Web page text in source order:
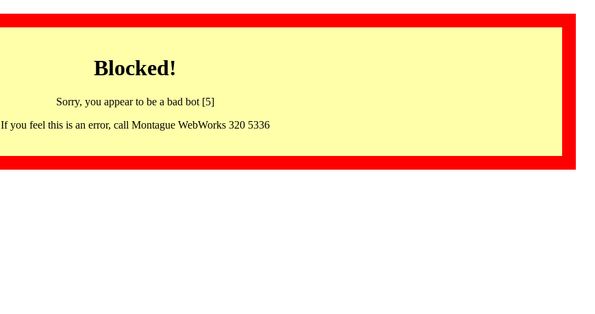
Blocked!
Sorry, you appear to be a bad bot [5]
If you feel this is an error, call Montague WebWorks 320 5336